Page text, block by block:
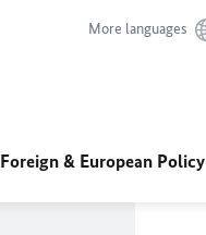
More languages
Foreign & European Policy